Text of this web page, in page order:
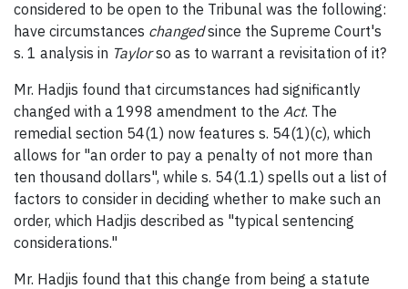
considered to be open to the Tribunal was the following:
have circumstances changedsince the Supreme Court's
s. 1 analysis in Taylorso as to warrant a revisitation of it?
Mr. Hadjis found that circumstances had significantly
changed with a 1998 amendment to the Act. The
remedial section 54(1) now features s. 54(1)(c), which
allows for "an order to pay a penalty of not more than
ten thousand dollars", while s. 54(1.1) spells out a list of
factors to consider in deciding whether to make such an
order, which Hadjis described as "typical sentencing
considerations."
Mr. Hadjis found that this change from being a statute